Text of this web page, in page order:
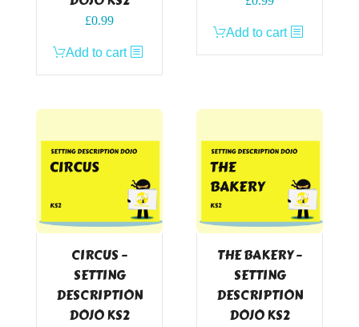
£0.99
Add to cart
Add to cart
CIRCUS –
SETTING
DESCRIPTION
DOJO KS2
THE BAKERY –
SETTING
DESCRIPTION
DOJO KS2